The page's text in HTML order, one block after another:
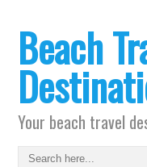
Beach
Your beach travel